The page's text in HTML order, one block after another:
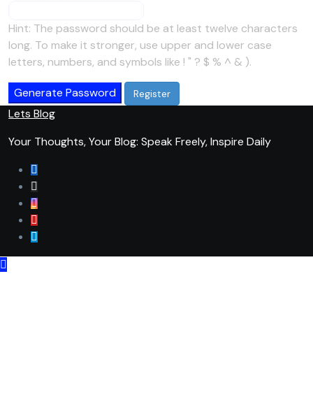
Hint: The password should be at least twelve characters
long. To make it stronger, use upper and lower case
letters, numbers, and symbols like ! " ? $ % ^ & ).
Generate Password
Lets Blog
Your Thoughts, Your Blog: Speak Freely, Inspire Daily